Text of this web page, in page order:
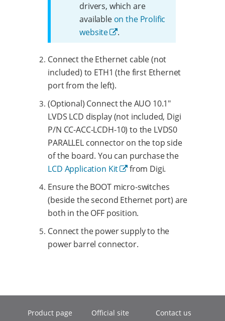
drivers, which are
available on the Prolific
website
.
Connect the Ethernet cable (not
included) to ETH1 (the first Ethernet
port from the left).
(Optional) Connect the AUO 10.1"
LVDS LCD display (not included, Digi
P/N CC-ACC-LCDH-10) to the LVDS0
PARALLEL connector on the top side
of the board. You can purchase the
LCD Application Kit
from Digi.
Ensure the BOOT micro-switches
(beside the second Ethernet port) are
both in the OFF position.
Connect the power supply to the
power barrel connector.
Product page Official site Contact us